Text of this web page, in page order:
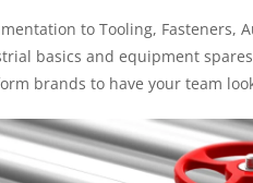
to Tooling, Fasteners,
basics and equipment
brands to have your team